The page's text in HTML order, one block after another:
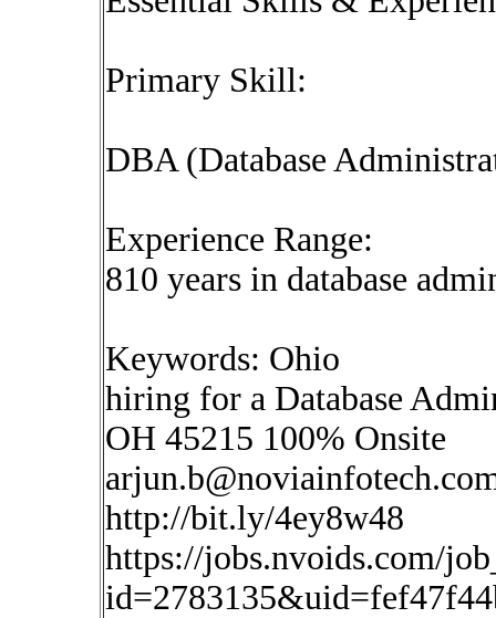
Primary Skill:
DBA (Database
Experience Range:
810 years in database
Keywords: Ohio
hiring for a Database
OH 45215 100% Onsite
http://bit.ly/4ey8w48
https://jobs.nvoids.com/